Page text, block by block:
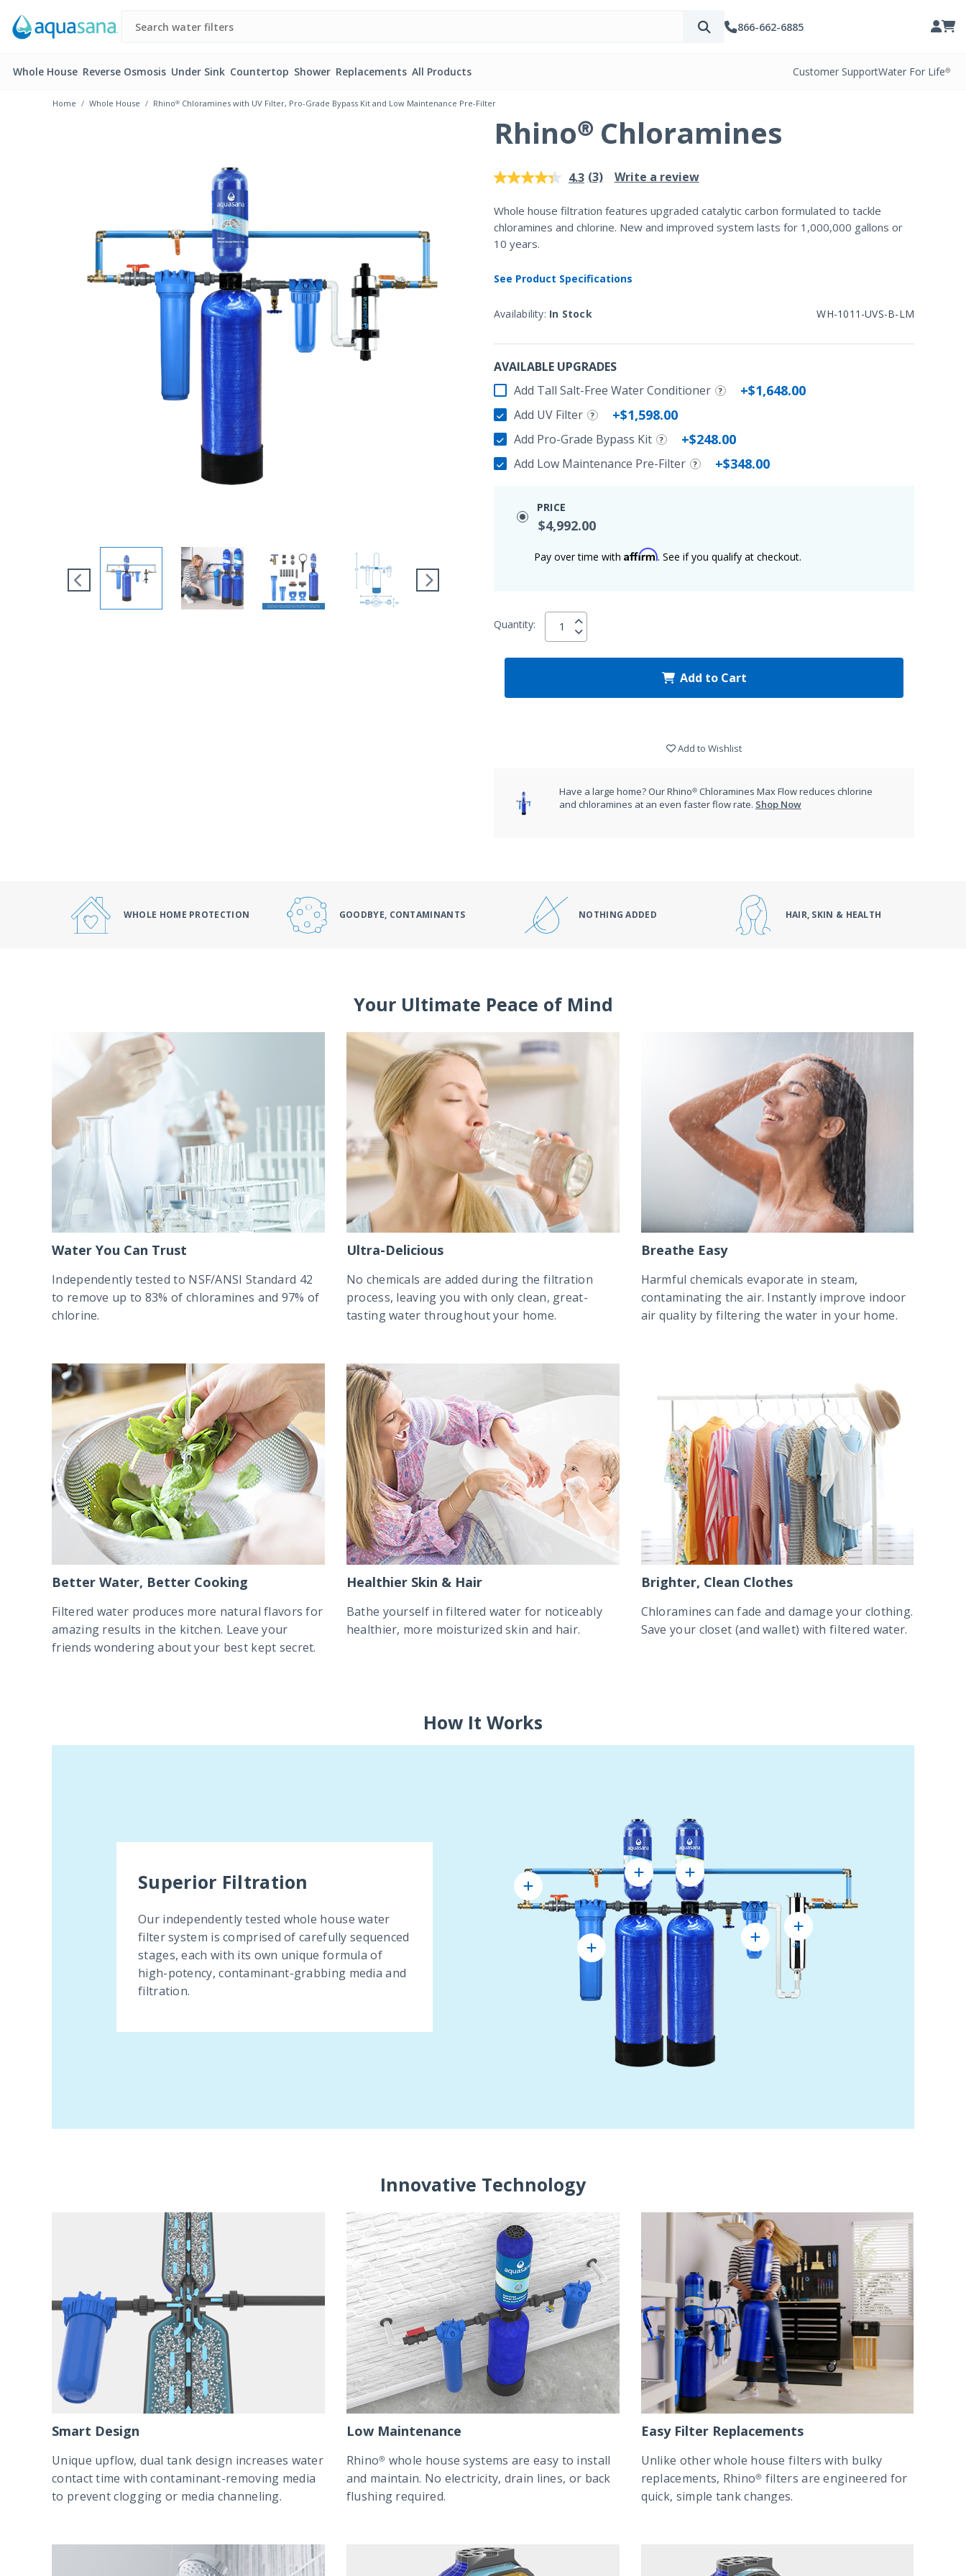
866-662-6885
Whole House Reverse Osmosis Under Sink Countertop Shower Replacements All Products Customer SupportWater For Life®
Home Whole House Rhino® Chloramines with UV Filter, Pro-Grade Bypass Kit and Low Maintenance Pre-Filter
Rhino® Chloramines
4.3 Read
Reviews.
Same
page
(3) Write a review
Whole house filtration features upgraded catalytic carbon formulated to tackle
chloramines and chlorine. New and improved system lasts for 1,000,000 gallons or
10 years.
See Product Specifications
Availability: In Stock WH-1011-UVS-B-LM
AVAILABLE UPGRADES
Add Tall Salt-Free Water Conditioner
+$1,648.00
Add UV Filter +$1,598.00
Add Pro-Grade Bypass Kit +$248.00
Add Low Maintenance Pre-Filter +$348.00
PRICE
$4,992.00
Pay over time with Affirm. See if you qualify at checkout.
Quantity:
Add to Cart
Add to Wishlist
Have a large home? Our Rhino® Chloramines Max Flow reduces chlorine
and chloramines at an even faster flow rate. Shop Now
WHOLE HOME PROTECTION GOODBYE, CONTAMINANTS NOTHING ADDED HAIR, SKIN & HEALTH
Your Ultimate Peace of Mind
Water You Can Trust
Independently tested to NSF/ANSI Standard 42
to remove up to 83% of chloramines and 97% of
chlorine.
Ultra-Delicious
No chemicals are added during the filtration
process, leaving you with only clean, great-
tasting water throughout your home.
Breathe Easy
Harmful chemicals evaporate in steam,
contaminating the air. Instantly improve indoor
air quality by filtering the water in your home.
Better Water, Better Cooking
Filtered water produces more natural flavors for
amazing results in the kitchen. Leave your
friends wondering about your best kept secret.
Healthier Skin & Hair
Bathe yourself in filtered water for noticeably
healthier, more moisturized skin and hair.
Brighter, Clean Clothes
Chloramines can fade and damage your clothing.
Save your closet (and wallet) with filtered water.
How It Works
Superior Filtration
Our independently tested whole house water
filter system is comprised of carefully sequenced
stages, each with its own unique formula of
high-potency, contaminant-grabbing media and
filtration.
Innovative Technology
Smart Design
Unique upflow, dual tank design increases water
contact time with contaminant-removing media
to prevent clogging or media channeling.
Low Maintenance
Rhino® whole house systems are easy to install
and maintain. No electricity, drain lines, or back
flushing required.
Easy Filter Replacements
Unlike other whole house filters with bulky
replacements, Rhino® filters are engineered for
quick, simple tank changes.